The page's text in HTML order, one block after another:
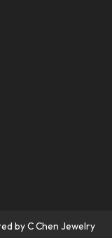
by C Chen Jewelry